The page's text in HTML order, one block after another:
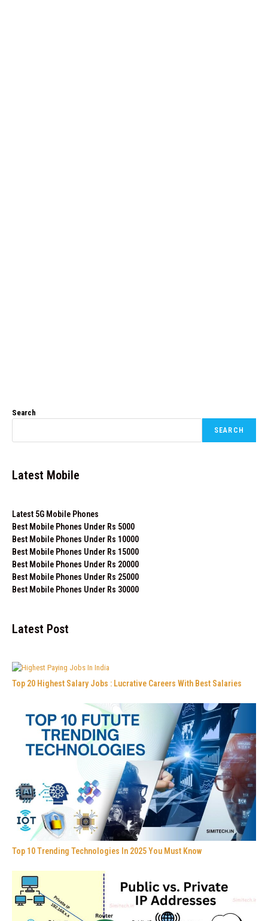
Search
SEARCH
Latest Mobile
Latest 5G Mobile Phones
Best Mobile Phones Under Rs 5000
Best Mobile Phones Under Rs 10000
Best Mobile Phones Under Rs 15000
Best Mobile Phones Under Rs 20000
Best Mobile Phones Under Rs 25000
Best Mobile Phones Under Rs 30000
Latest Post
Top 20 Highest Salary Jobs : Lucrative Careers With Best Salaries
Top 10 Trending Technologies In 2025 You Must Know